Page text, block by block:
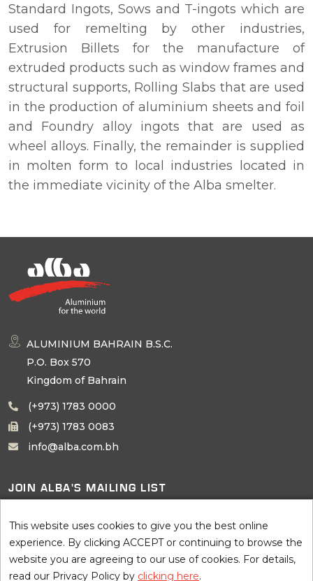
Standard Ingots, Sows and T-ingots which are
used for remelting by other industries,
Extrusion Billets for the manufacture of
extruded products such as window frames and
structural supports, Rolling Slabs that are used
in the production of aluminium sheets and foil
and Foundry alloy ingots that are used as
wheel alloys. Finally, the remainder is supplied
in molten form to local industries located in
the immediate vicinity of the Alba smelter.
ALUMINIUM BAHRAIN B.S.C.
P.O. Box 570
Kingdom of Bahrain
(+973) 1783 0000
(+973) 1783 0083
info@alba.com.bh
JOIN ALBA'S MAILING LIST
This website uses cookies to give you the best online
experience. By clicking ACCEPT or continuing to browse the
website you are agreeing to our use of cookies. For details,
read our Privacy Policy by clicking here.